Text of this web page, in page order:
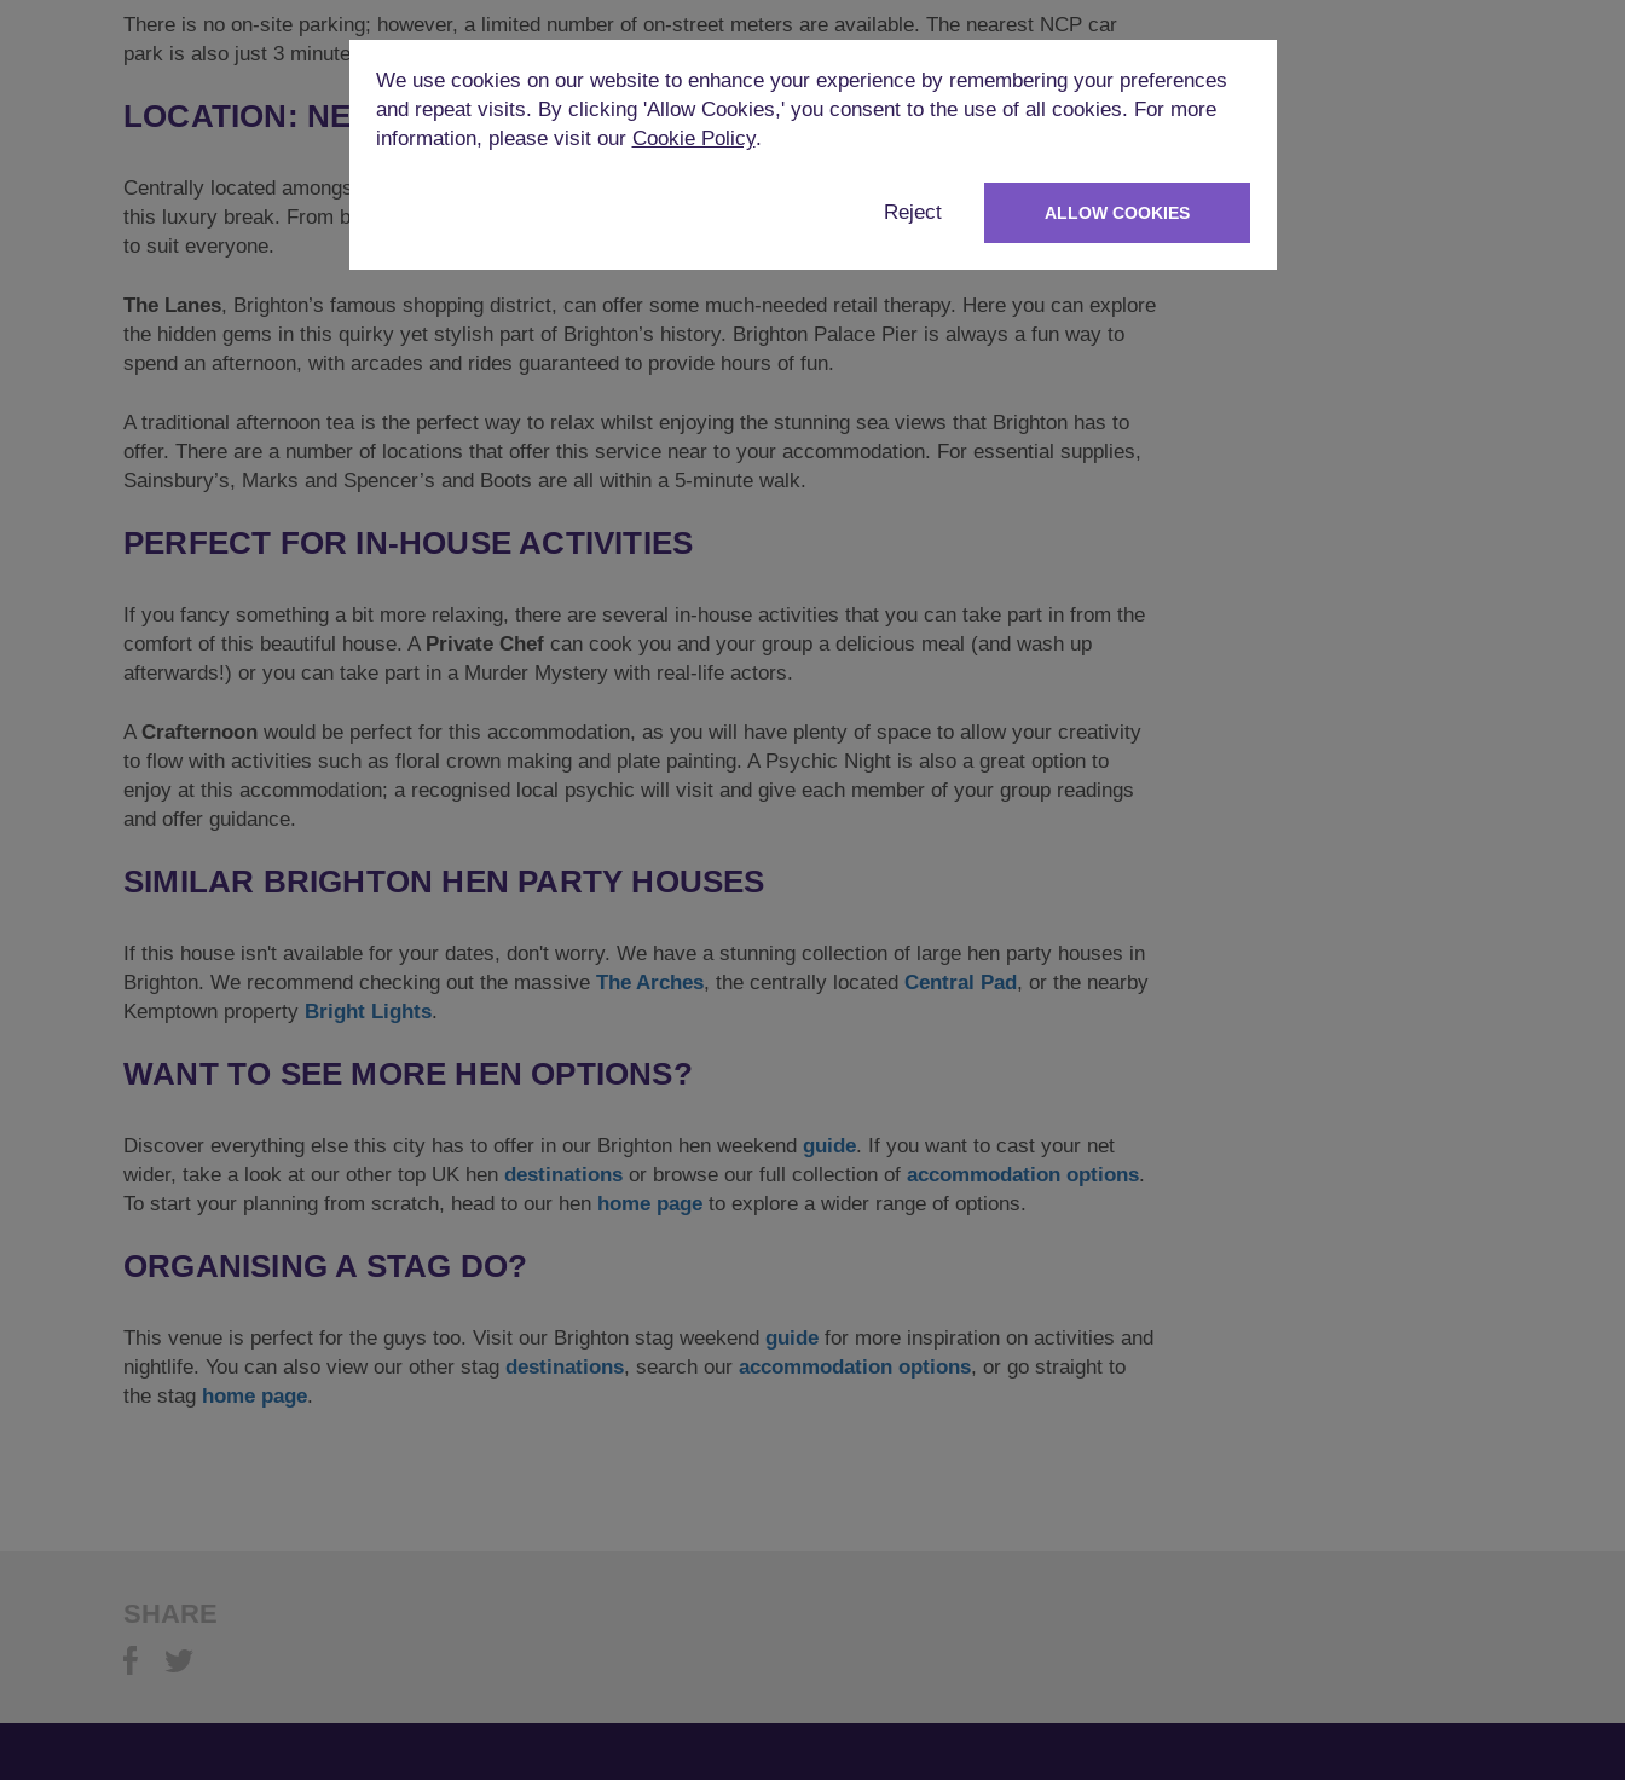
There is no on-site parking; however, a limited number of on-street meters are available. The nearest NCP car
park is also just 3 minutes away, and Brighton train station is less than 10 minutes’ walk.
LOCATION: NEAR THE LANES & PALACE PIER
Centrally located amongst some of Brighton’s most popular bars and restaurants, you will be spoilt for choice on
this luxury break. From bottomless brunches to cheeky cocktails or a wild night of clubbing, Brighton has options
to suit everyone.
The Lanes, Brighton’s famous shopping district, can offer some much-needed retail therapy. Here you can explore
the hidden gems in this quirky yet stylish part of Brighton’s history. Brighton Palace Pier is always a fun way to
spend an afternoon, with arcades and rides guaranteed to provide hours of fun.
A traditional afternoon tea is the perfect way to relax whilst enjoying the stunning sea views that Brighton has to
offer. There are a number of locations that offer this service near to your accommodation. For essential supplies,
Sainsbury’s, Marks and Spencer’s and Boots are all within a 5-minute walk.
PERFECT FOR IN-HOUSE ACTIVITIES
If you fancy something a bit more relaxing, there are several in-house activities that you can take part in from the
comfort of this beautiful house. A Private Chef can cook you and your group a delicious meal (and wash up
afterwards!) or you can take part in a Murder Mystery with real-life actors.
A Crafternoon would be perfect for this accommodation, as you will have plenty of space to allow your creativity
to flow with activities such as floral crown making and plate painting. A Psychic Night is also a great option to
enjoy at this accommodation; a recognised local psychic will visit and give each member of your group readings
and offer guidance.
SIMILAR BRIGHTON HEN PARTY HOUSES
If this house isn't available for your dates, don't worry. We have a stunning collection of large hen party houses in
Brighton. We recommend checking out the massive The Arches, the centrally located Central Pad, or the nearby
Kemptown property Bright Lights.
WANT TO SEE MORE HEN OPTIONS?
Discover everything else this city has to offer in our Brighton hen weekend guide. If you want to cast your net
wider, take a look at our other top UK hen destinations or browse our full collection of accommodation options.
To start your planning from scratch, head to our hen home page to explore a wider range of options.
ORGANISING A STAG DO?
This venue is perfect for the guys too. Visit our Brighton stag weekend guide for more inspiration on activities and
nightlife. You can also view our other stag destinations, search our accommodation options, or go straight to
the stag home page.
SHARE
We use cookies on our website to enhance your experience by remembering your preferences
and repeat visits. By clicking 'Allow Cookies,' you consent to the use of all cookies. For more
information, please visit our Cookie Policy.
Reject ALLOW COOKIES